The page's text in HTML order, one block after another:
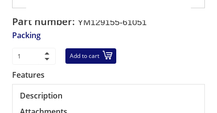
Part number: YM129155-61051
Packing
Add to cart
Features
Description